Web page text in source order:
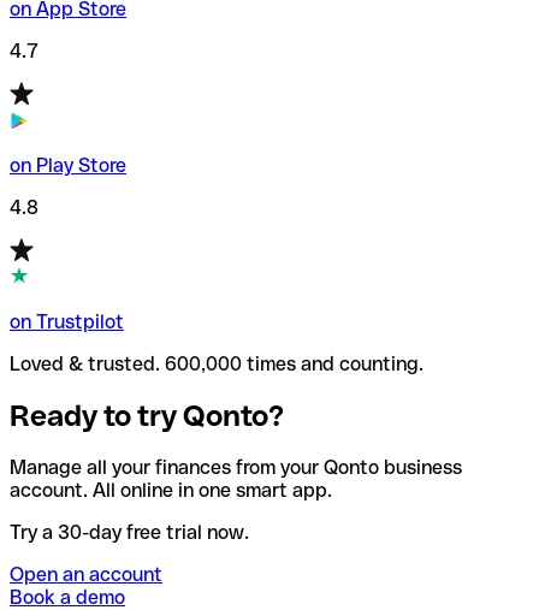
on App Store
4.7
on Play Store
4.8
on Trustpilot
Loved & trusted. 600,000 times and counting.
Ready to try Qonto?
Manage all your finances from your Qonto business
account. All online in one smart app.
Try a 30-day free trial now.
Open an account
Book a demo